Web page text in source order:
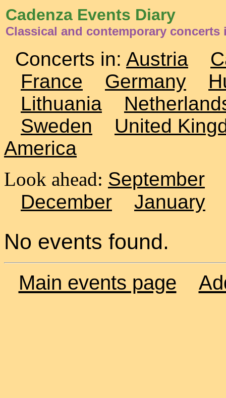
Cadenza Events Diary
Classical and contemporary concerts
Concerts in: Austria
France
Germany
Lithuania
Sweden
United
America
Look ahead: September
December
January
No events found.
Main events page